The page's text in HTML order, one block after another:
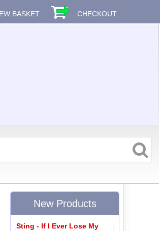
BASKET CHECKOUT
New Products
Sting - If I Ever Lose My